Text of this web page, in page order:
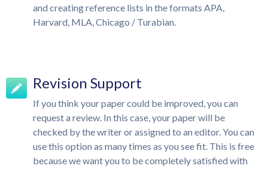
and creating reference lists in the formats APA,
Harvard, MLA, Chicago / Turabian.
Revision Support
If you think your paper could be improved, you can
request a review. In this case, your paper will be
checked by the writer or assigned to an editor. You can
use this option as many times as you see fit. This is free
because we want you to be completely satisfied with